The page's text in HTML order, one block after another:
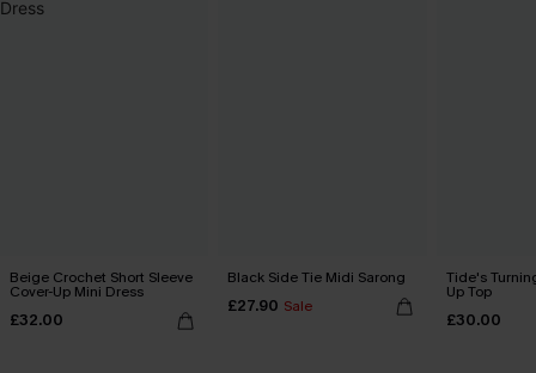
Beige Crochet Short Sleeve
Cover-Up Mini Dress
£32.00
Black Side Tie Midi Sarong
£27.90 Sale
Tide's
Up Top
£30.00